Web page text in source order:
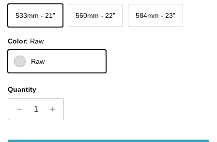
533mm - 21" 560mm - 22" 584mm - 23"
Color: Raw
Raw
Quantity